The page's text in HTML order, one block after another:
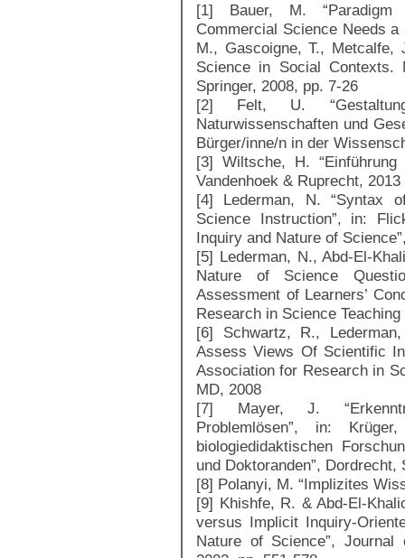
[1] Bauer, M. “Paradigm
Commercial Science Needs
M., Gascoigne, T., Metcalfe,
Science in Social Contexts.
Springer, 2008, pp. 7-26
[2] Felt, U.
Naturwissenschaften und
Bürger/inne/n in der
[3] Wiltsche, H. “Einführung
Vandenhoek & Ruprecht, 2013
[4] Lederman, N. “Syntax
Science Instruction”, in:
Inquiry and Nature of
[5] Lederman, N., Abd-El-
Nature of Science
Assessment of Learners’
Research in Science
[6] Schwartz, R.,
Assess Views Of Scientific
Association for Research in
MD, 2008
[7] Mayer, J.
Problemlösen”, in:
biologiedidaktischen
und Doktoranden”,
[8] Polanyi, M. “Implizites
[9] Khishfe, R. & Abd-El-
versus Implicit Inquiry-
Nature of Science”,